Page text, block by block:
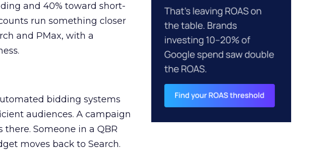
and 40% toward short-
run something closer
and PMax, with a
bidding systems
audiences. A campaign
Someone in a QBR
moves back to Search.